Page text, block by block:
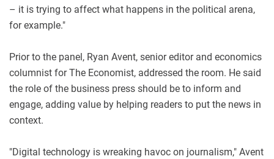
– it is trying to affect what happens in the political arena,
for example."
Prior to the panel, Ryan Avent, senior editor and economics
columnist for The Economist, addressed the room. He said
the role of the business press should be to inform and
engage, adding value by helping readers to put the news in
context.
"Digital technology is wreaking havoc on journalism," Avent